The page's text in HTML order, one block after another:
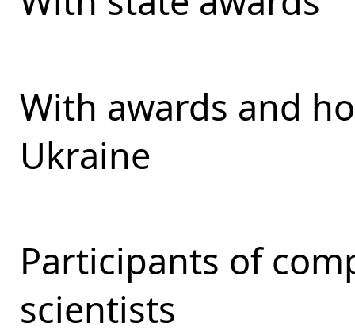
With awards and
Ukraine
Participants of
scientists